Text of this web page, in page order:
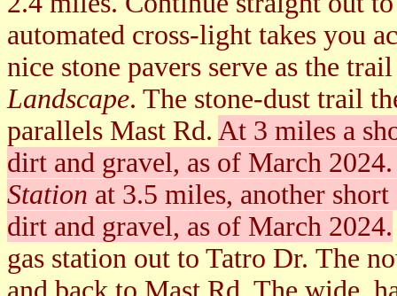
automated cross-light takes you
nice stone pavers serve as the
Landscape. The stone-dust trail
parallels Mast Rd. At 3 miles a
dirt and gravel, as of March
Station at 3.5 miles, another
dirt and gravel, as of March 2024.
gas station out to Tatro Dr. The